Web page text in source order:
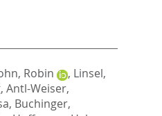
Robin , Linsel,
, Antl-Weiser,
, Buchinger,